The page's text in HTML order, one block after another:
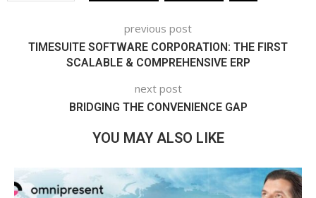
previous post
TIMESUITE SOFTWARE CORPORATION: THE FIRST
SCALABLE & COMPREHENSIVE ERP
next post
BRIDGING THE CONVENIENCE GAP
YOU MAY ALSO LIKE